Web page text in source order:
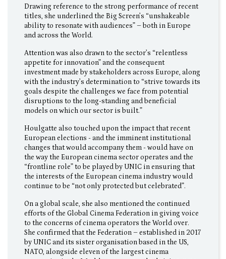
Drawing reference to the strong performance of recent
titles, she underlined the Big Screen’s “unshakeable
ability to resonate with audiences” – both in Europe
and across the World.
Attention was also drawn to the sector’s “relentless
appetite for innovation” and the consequent
investment made by stakeholders across Europe, along
with the industry’s determination to “strive towards its
goals despite the challenges we face from potential
disruptions to the long-standing and beneficial
models on which our sector is built.”
Houlgatte also touched upon the impact that recent
European elections - and the imminent institutional
changes that would accompany them - would have on
the way the European cinema sector operates and the
“frontline role” to be played by UNIC in ensuring that
the interests of the European cinema industry would
continue to be “not only protected but celebrated”.
On a global scale, she also mentioned the continued
efforts of the Global Cinema Federation in giving voice
to the concerns of cinema operators the World over.
She confirmed that the Federation – established in 2017
by UNIC and its sister organisation based in the US,
NATO, alongside eleven of the largest cinema